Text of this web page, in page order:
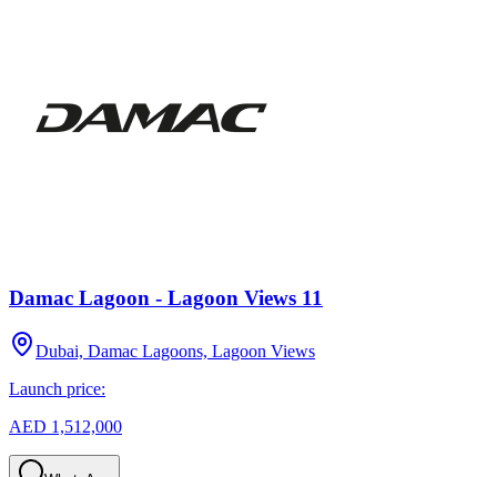
Damac Lagoon - Lagoon Views 11
Dubai, Damac Lagoons, Lagoon Views
Launch price:
AED 1,512,000